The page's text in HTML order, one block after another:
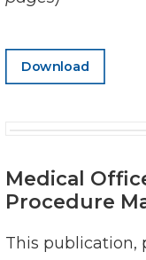
Download
Medical
Procedure
This publication,